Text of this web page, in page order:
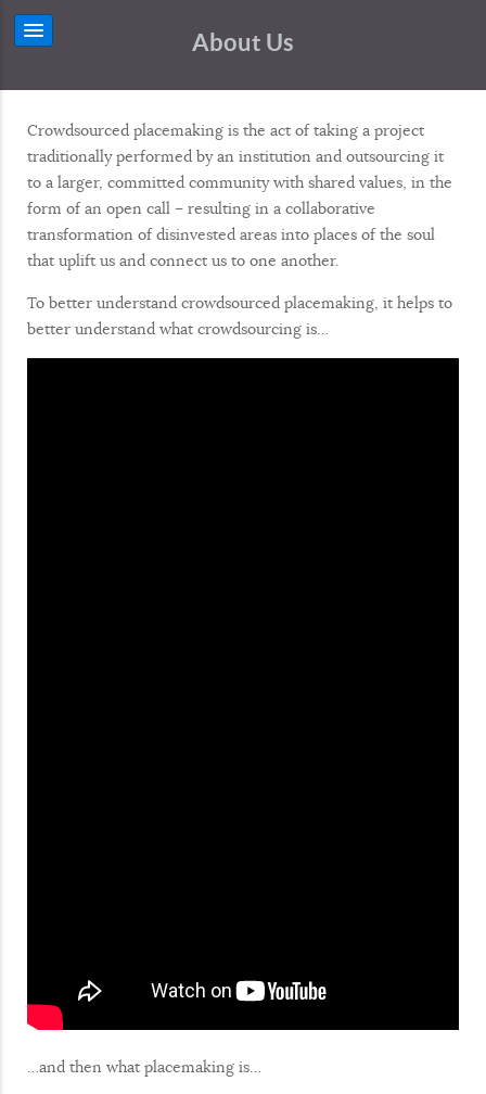
About Us
Crowdsourced placemaking is the act of taking a project
traditionally performed by an institution and outsourcing it
to a larger, committed community with shared values, in the
form of an open call – resulting in a collaborative
transformation of disinvested areas into places of the soul
that uplift us and connect us to one another.
To better understand crowdsourced placemaking, it helps to
better understand what crowdsourcing is…
…and then what placemaking is…